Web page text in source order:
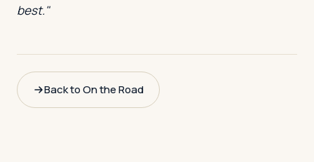
best."
Back to On the Road